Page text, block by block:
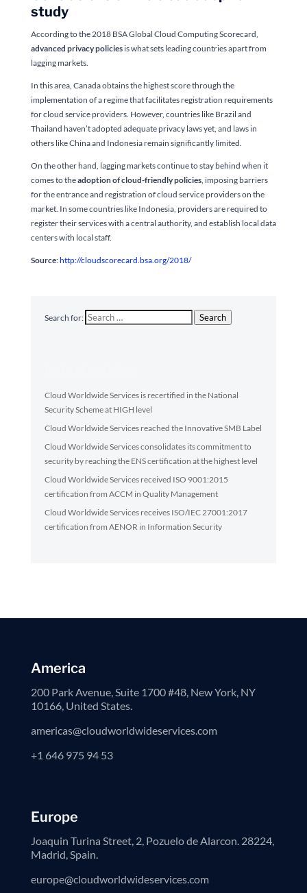
study
According to the 2018 BSA Global Cloud Computing Scorecard,
advanced privacy policiesis what sets leading countries apart from
lagging markets.
In this area, Canada obtains the highest score through the
implementation of a regime that facilitates registration requirements
for cloud service providers. However, countries like Brazil and
Thailand haven’t adopted adequate privacy laws yet, and laws in
others like China and Indonesia remain significantly limited.
On the other hand, lagging markets continue to stay behind when it
comes to theadoption of cloud-friendly policies, imposing barriers
for the entrance and registration of cloud service providers on the
market. In some countries like Indonesia, providers are required to
register their services with a central authority, and establish local data
centers with local staff.
Source:http://cloudscorecard.bsa.org/2018/
Search for: Search
Cloud Worldwide Services is recertified in the National
Security Scheme at HIGH level
Cloud Worldwide Services reached the Innovative SMB Label
Cloud Worldwide Services consolidates its commitment to
security by reaching the ENS certification at the highest level
Cloud Worldwide Services received ISO 9001:2015
certification from ACCM in Quality Management
Cloud Worldwide Services receives ISO/IEC 27001:2017
certification from AENOR in Information Security
America
200 Park Avenue, Suite 1700 #48, New York, NY
10166, United States.
americas@cloudworldwideservices.com
+1 646 975 94 53
Europe
Joaquin Turina Street, 2, Pozuelo de Alarcon. 28224,
Madrid, Spain.
europe@cloudworldwideservices.com